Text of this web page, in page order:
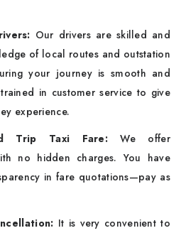
Our drivers are skilled and
of local routes and outstation
your journey is smooth and
in customer service to give
experience.
Trip Taxi Fare: We offer
no hidden charges. You have
in fare quotations—pay as
It is very convenient to